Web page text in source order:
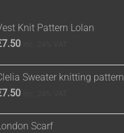
Knit Pattern Lolan
7.50
Sweater knitting pattern
7.50
Scarf